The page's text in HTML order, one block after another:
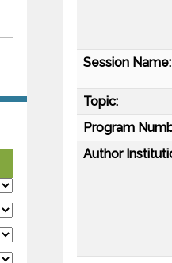
Session Name:
Topic:
Program
Author